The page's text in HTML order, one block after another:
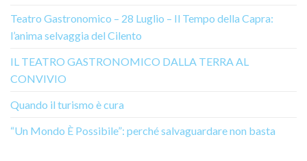
Teatro Gastronomico – 28 Luglio – Il Tempo della Capra:
l’anima selvaggia del Cilento
IL TEATRO GASTRONOMICO DALLA TERRA AL
CONVIVIO
Quando il turismo è cura
“Un Mondo È Possibile”: perché salvaguardare non basta